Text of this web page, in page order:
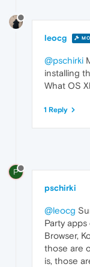
leocg
@pschirki
installing
What OS
1 Reply
P
pschirki
@leocg
Party
Browser,
those are
is, those